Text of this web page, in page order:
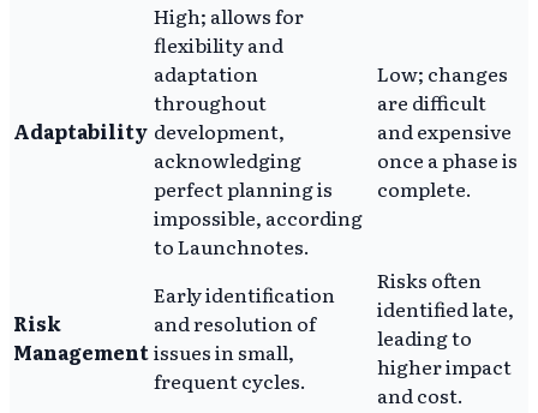
Adaptability
High; allows for
flexibility and
adaptation
throughout
development,
acknowledging
perfect planning is
impossible, according
to Launchnotes.
Low; changes
are difficult
and expensive
once a phase is
complete.
Risk
Management
Early identification
and resolution of
issues in small,
frequent cycles.
Risks often
identified late,
leading to
higher impact
and cost.